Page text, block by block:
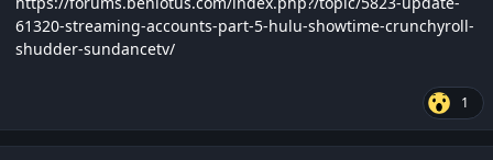
61320-streaming-accounts-part-5-hulu-showtime-crunchyroll-
shudder-sundancetv/
1